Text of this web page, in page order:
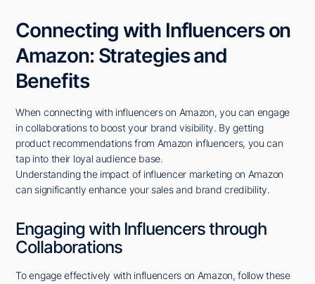
Connecting with Influencers on
Amazon: Strategies and
Benefits
When connecting with influencers on Amazon, you can engage
in collaborations to boost your brand visibility. By getting
product recommendations from Amazon influencers, you can
tap into their loyal audience base.
Understanding the impact of influencer marketing on Amazon
can significantly enhance your sales and brand credibility.
Engaging with Influencers through
Collaborations
To engage effectively with influencers on Amazon, follow these